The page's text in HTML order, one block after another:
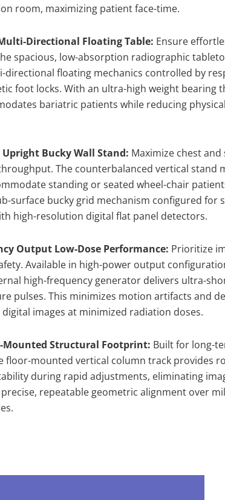
room, maximizing patient face-time.
Directional Floating Table: Ensure
spacious, low-absorption radiographic
directional floating mechanics controlled by
foot locks. With an ultra-high weight bearing
bariatric patients while reducing
Bucky Wall Stand: Maximize chest and
The counterbalanced vertical stand
standing or seated wheel-chair
surface bucky grid mechanism configured for
high-resolution digital flat panel detectors.
Output Low-Dose Performance: Prioritize
Available in high-power output
high-frequency generator delivers ultra-
pulses. This minimizes motion artifacts and
images at minimized radiation doses.
Mounted Structural Footprint: Built for long-
floor-mounted vertical column track provides
during rapid adjustments, eliminating
repeatable geometric alignment over